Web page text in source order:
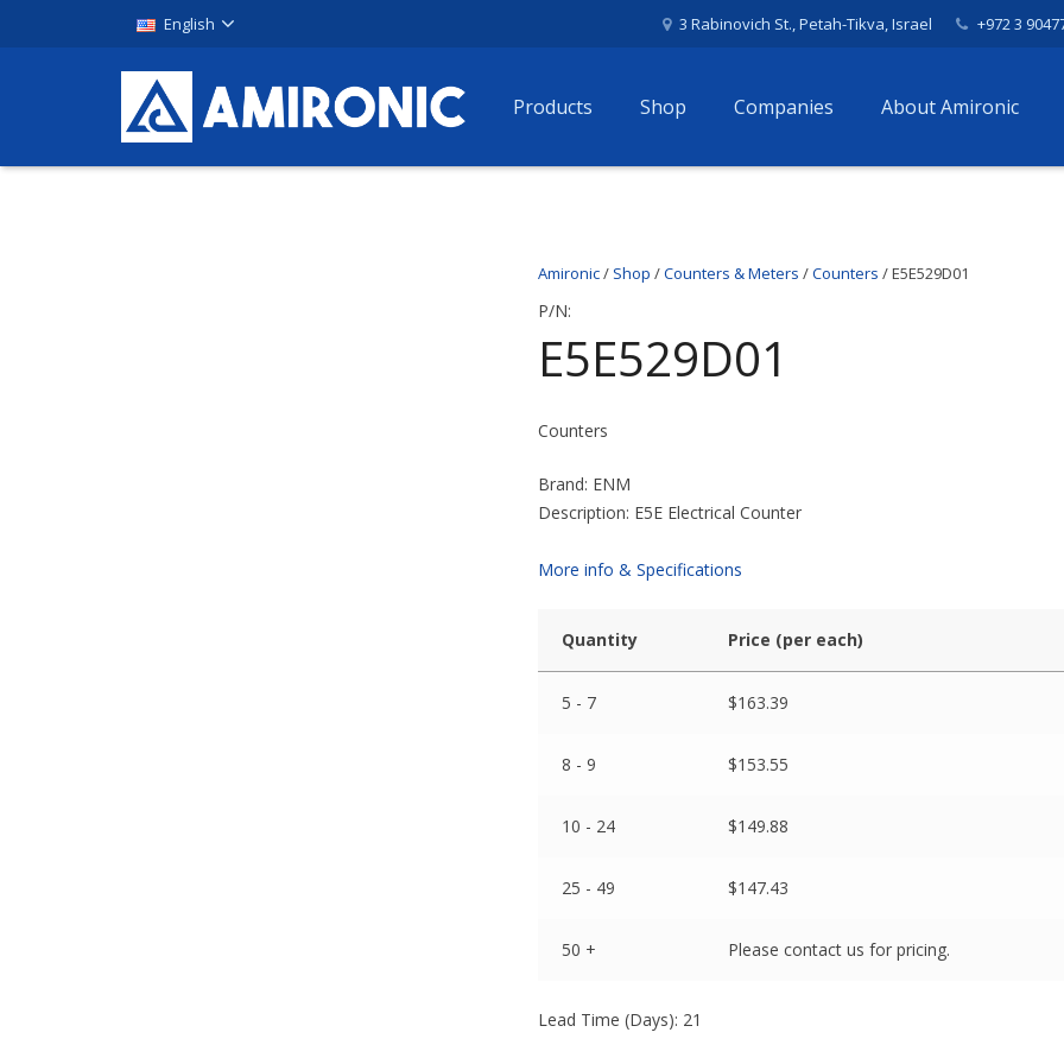
English 3 Rabinovich St., Petah-Tikva, Israel +972 3
Products Shop Companies About Amironic
Amironic/ Shop /Counters & Meters /Counters / E5E529D01
P/N:
E5E529D01
Counters
Brand: ENM
Description: E5E Electrical Counter
More info & Specifications
Quantity Price (per each)
5 - 7 $163.39
8 - 9 $153.55
10 - 24 $149.88
25 - 49 $147.43
50 + Please contact us for pricing.
Lead Time (Days): 21